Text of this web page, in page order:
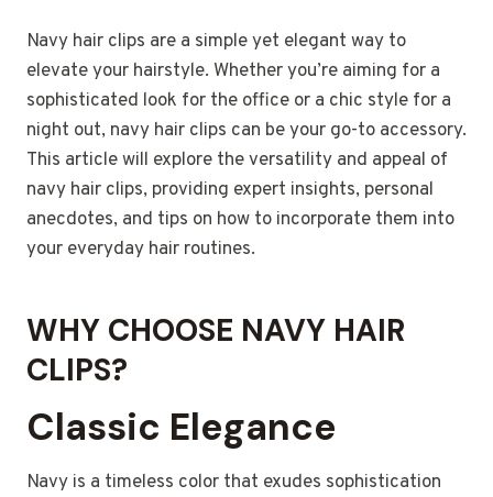
Navy hair clips are a simple yet elegant way to
elevate your hairstyle. Whether you’re aiming for a
sophisticated look for the office or a chic style for a
night out, navy hair clips can be your go-to accessory.
This article will explore the versatility and appeal of
navy hair clips, providing expert insights, personal
anecdotes, and tips on how to incorporate them into
your everyday hair routines.
WHY CHOOSE NAVY HAIR
CLIPS?
Classic Elegance
Navy is a timeless color that exudes sophistication